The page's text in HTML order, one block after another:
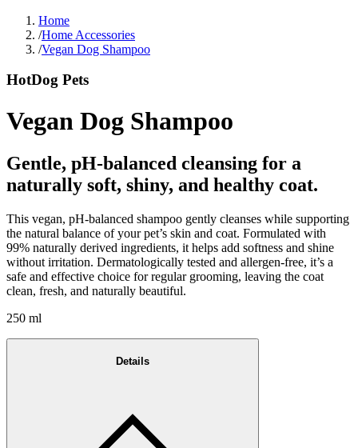
Home
/Home Accessories
/Vegan Dog Shampoo
HotDog Pets
Vegan Dog Shampoo
Gentle, pH-balanced cleansing for a
naturally soft, shiny, and healthy coat.
This vegan, pH-balanced shampoo gently cleanses while supporting
the natural balance of your pet’s skin and coat. Formulated with
99% naturally derived ingredients, it helps add softness and shine
without irritation. Dermatologically tested and allergen-free, it’s a
safe and effective choice for regular grooming, leaving the coat
clean, fresh, and naturally beautiful.
250 ml
Details